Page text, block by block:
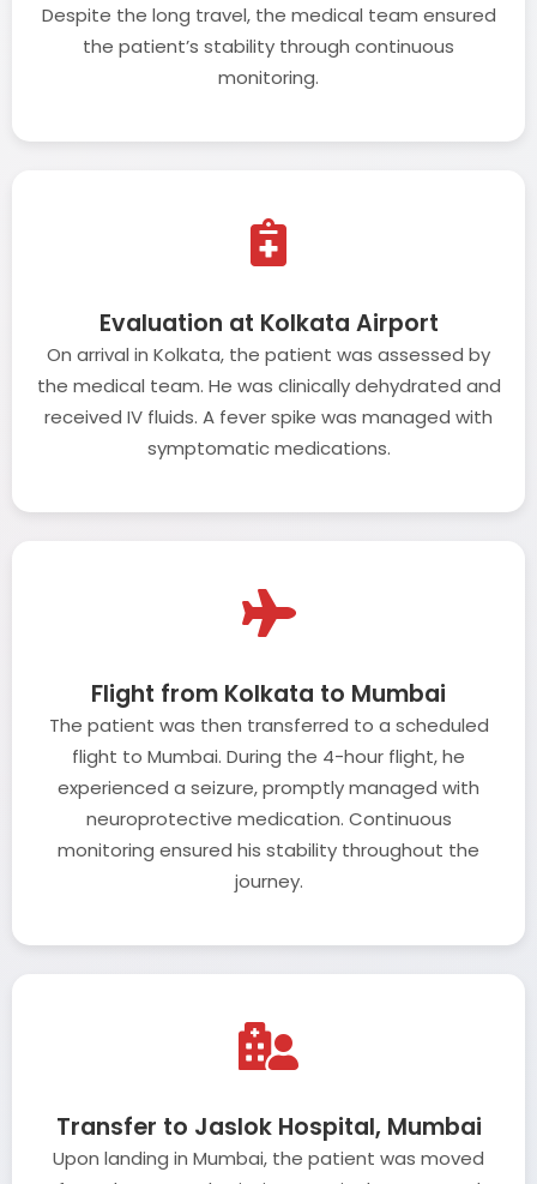
Despite the long travel, the medical team ensured
the patient’s stability through continuous
monitoring.
Evaluation at Kolkata Airport
On arrival in Kolkata, the patient was assessed by
the medical team. He was clinically dehydrated and
received IV fluids. A fever spike was managed with
symptomatic medications.
Flight from Kolkata to Mumbai
The patient was then transferred to a scheduled
flight to Mumbai. During the 4-hour flight, he
experienced a seizure, promptly managed with
neuroprotective medication. Continuous
monitoring ensured his stability throughout the
journey.
Transfer to Jaslok Hospital, Mumbai
Upon landing in Mumbai, the patient was moved